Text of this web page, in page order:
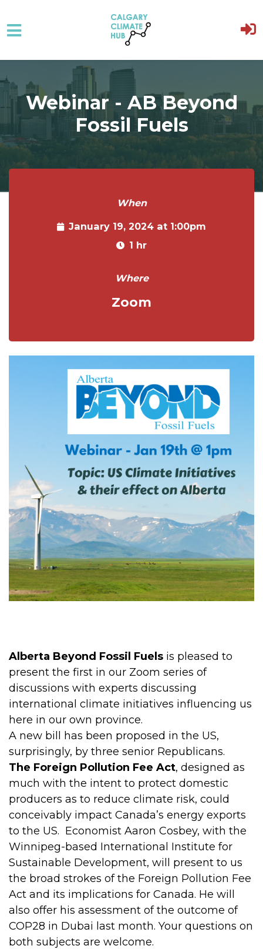
Skip to main content
Webinar - AB Beyond
Fossil Fuels
When
January 19, 2024 at 1:00pm
1 hr
Where
Zoom
Alberta Beyond Fossil Fuels is pleased to
present the first in our Zoom series of
discussions with experts discussing
international climate initiatives influencing us
here in our own province.
A new bill has been proposed in the US,
surprisingly, by three senior Republicans.
The Foreign Pollution Fee Act, designed as
much with the intent to protect domestic
producers as to reduce climate risk, could
conceivably impact Canada’s energy exports
to the US. Economist Aaron Cosbey, with the
Winnipeg-based International Institute for
Sustainable Development, will present to us
the broad strokes of the Foreign Pollution Fee
Act and its implications for Canada. He will
also offer his assessment of the outcome of
COP28 in Dubai last month. Your questions on
both subjects are welcome.